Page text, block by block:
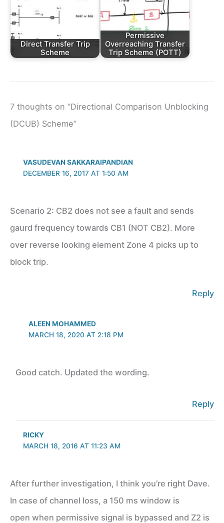
Direct Transfer Trip
Scheme
Permissive
Overreaching Transfer
Trip Scheme (POTT)
7 thoughts on “Directional Comparison Unblocking
(DCUB) Scheme”
VASUDEVAN SAKKARAIPANDIAN
DECEMBER 16, 2017 AT 1:50 AM
Scenario 2: CB2 does not see a fault and sends
gaurd frequency towards CB1 (NOT CB2). More
over reverse looking element Zone 4 picks up to
block trip.
Reply
ALEEN MOHAMMED
MARCH 18, 2020 AT 2:18 PM
Good catch. Updated the wording.
Reply
RICKY
MARCH 18, 2016 AT 11:23 AM
After further investigation, I think you’re right Dave.
In case of channel loss, a 150 ms window is
open when permissive signal is bypassed and Z2 is